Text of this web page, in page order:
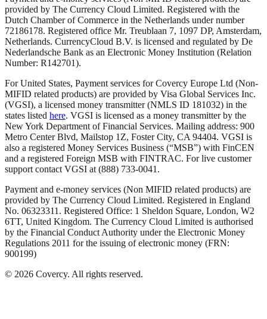
provided by The Currency Cloud Limited. Registered with the
Dutch Chamber of Commerce in the Netherlands under number
72186178. Registered office Mr. Treublaan 7, 1097 DP, Amsterdam,
Netherlands. CurrencyCloud B.V. is licensed and regulated by De
Nederlandsche Bank as an Electronic Money Institution (Relation
Number: R142701).
For United States, Payment services for Covercy Europe Ltd (Non-
MIFID related products) are provided by Visa Global Services Inc.
(VGSI), a licensed money transmitter (NMLS ID 181032) in the
states listed here. VGSI is licensed as a money transmitter by the
New York Department of Financial Services. Mailing address: 900
Metro Center Blvd, Mailstop 1Z, Foster City, CA 94404. VGSI is
also a registered Money Services Business (“MSB”) with FinCEN
and a registered Foreign MSB with FINTRAC. For live customer
support contact VGSI at (888) 733-0041.
Payment and e-money services (Non MIFID related products) are
provided by The Currency Cloud Limited. Registered in England
No. 06323311. Registered Office: 1 Sheldon Square, London, W2
6TT, United Kingdom. The Currency Cloud Limited is authorised
by the Financial Conduct Authority under the Electronic Money
Regulations 2011 for the issuing of electronic money (FRN:
900199)
© 2026 Covercy. All rights reserved.